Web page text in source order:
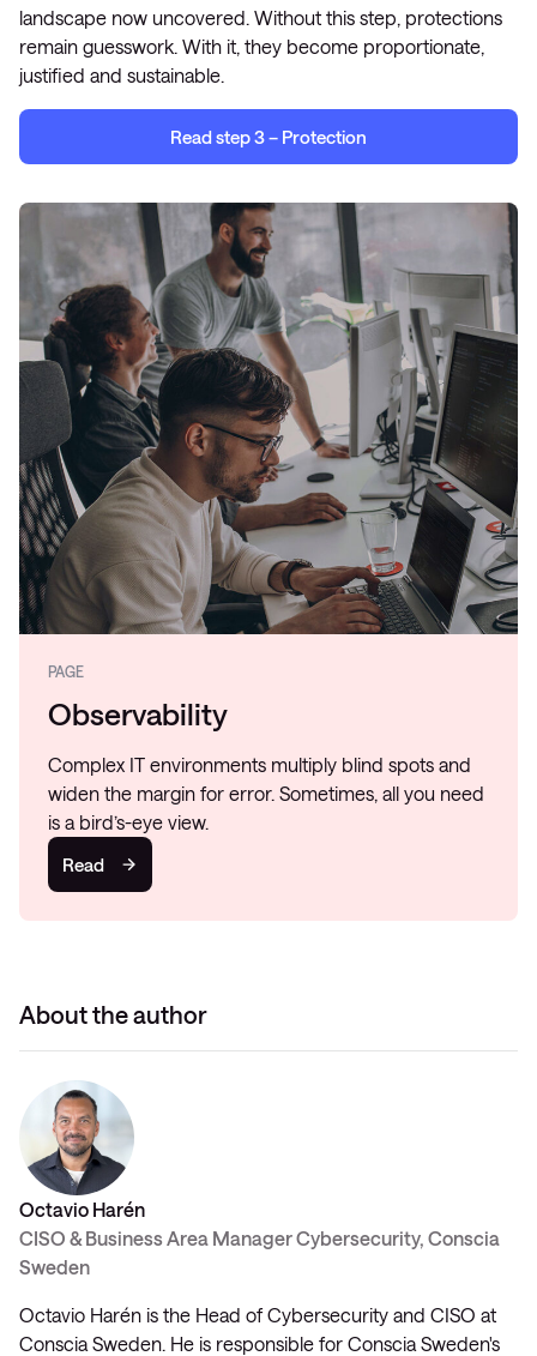
landscape now uncovered. Without this step, protections
remain guesswork. With it, they become proportionate,
justified and sustainable.
Read step 3 – Protection
PAGE
Observability
Complex IT environments multiply blind spots and
widen the margin for error. Sometimes, all you need
is a bird’s-eye view.
Read
About the author
Octavio Harén
CISO & Business Area Manager Cybersecurity, Conscia
Sweden
Octavio Harén is the Head of Cybersecurity and CISO at
Conscia Sweden. He is responsible for Conscia Sweden's